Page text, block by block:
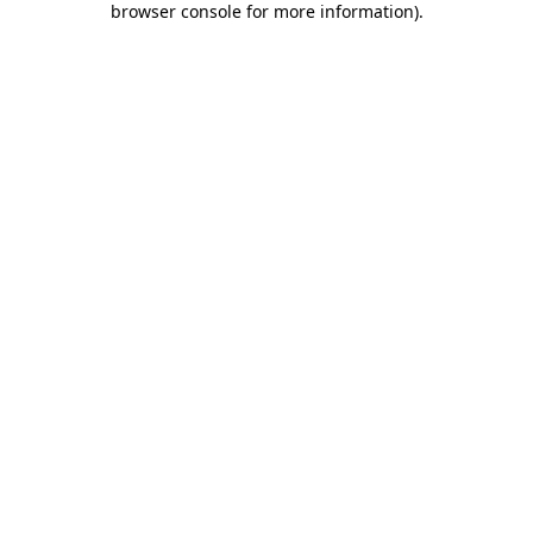
browser console for more information).